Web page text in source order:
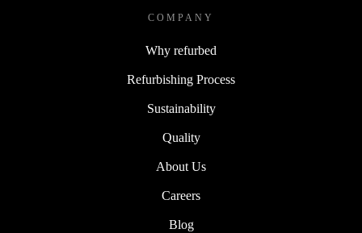
COMPANY
Why refurbed
Refurbishing Process
Sustainability
Quality
About Us
Careers
Blog